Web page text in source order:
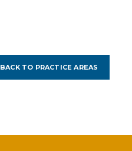
BACK TO PRACTICE AREAS